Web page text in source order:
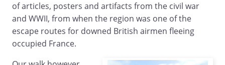
of articles, posters and artifacts from the civil war
and WWII, from when the region was one of the
escape routes for downed British airmen fleeing
occupied France.